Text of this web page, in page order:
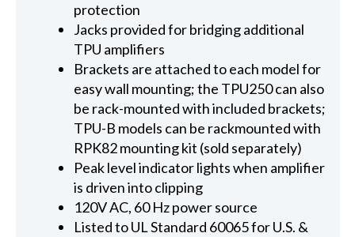
protection
Jacks provided for bridging additional
TPU amplifiers
Brackets are attached to each model for
easy wall mounting; the TPU250 can also
be rack-mounted with included brackets;
TPU-B models can be rackmounted with
RPK82 mounting kit (sold separately)
Peak level indicator lights when amplifier
is driven into clipping
120V AC, 60 Hz power source
Listed to UL Standard 60065 for U.S. &